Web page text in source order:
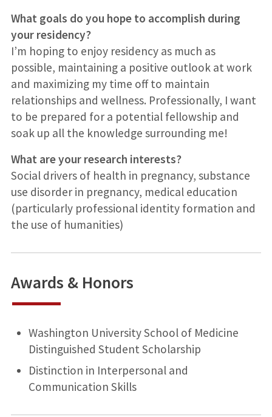
What goals do you hope to accomplish during
your residency?
I’m hoping to enjoy residency as much as
possible, maintaining a positive outlook at work
and maximizing my time off to maintain
relationships and wellness. Professionally, I want
to be prepared for a potential fellowship and
soak up all the knowledge surrounding me!
What are your research interests?
Social drivers of health in pregnancy, substance
use disorder in pregnancy, medical education
(particularly professional identity formation and
the use of humanities)
Awards & Honors
Washington University School of Medicine
Distinguished Student Scholarship
Distinction in Interpersonal and
Communication Skills